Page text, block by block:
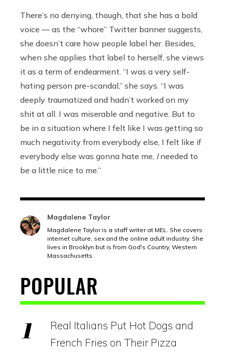
There’s no denying, though, that she has a bold
voice — as the “whore” Twitter banner suggests,
she doesn’t care how people label her. Besides,
when she applies that label to herself, she views
it as a term of endearment. “I was a very self-
hating person pre-scandal,” she says. “I was
deeply traumatized and hadn’t worked on my
shit at all. I was miserable and negative. But to
be in a situation where I felt like I was getting so
much negativity from everybody else, I felt like if
everybody else was gonna hate me, Ineeded to
be a little nice to me.”
Magdalene Taylor
Magdalene Taylor is a staff writer at MEL. She covers
internet culture, sex and the online adult industry. She
lives in Brooklyn but is from God's Country, Western
Massachusetts.
POPULAR
Real Italians Put Hot Dogs and
French Fries on Their Pizza